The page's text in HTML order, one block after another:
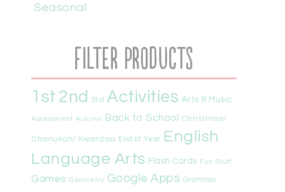
Seasonal
Filter Products
1st 2nd 3rd Activities Arts & Music
Assessment Autumn Back to School Christmas/
Chanukah/ Kwanzaa End of Year English
Language Arts Flash Cards Fun Stuff
Games Geometry Google Apps Grammar